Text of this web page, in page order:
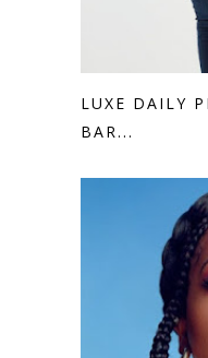
LUXE DAILY
BAR...